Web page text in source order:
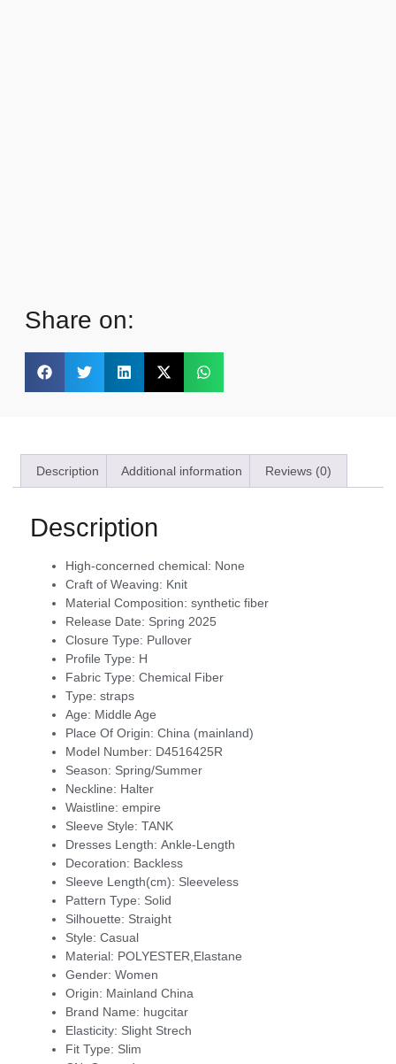
Share on:
Description Additional information Reviews (0)
Description
High-concerned chemical: None
Craft of Weaving: Knit
Material Composition: synthetic fiber
Release Date: Spring 2025
Closure Type: Pullover
Profile Type: H
Fabric Type: Chemical Fiber
Type: straps
Age: Middle Age
Place Of Origin: China (mainland)
Model Number: D4516425R
Season: Spring/Summer
Neckline: Halter
Waistline: empire
Sleeve Style: TANK
Dresses Length: Ankle-Length
Decoration: Backless
Sleeve Length(cm): Sleeveless
Pattern Type: Solid
Silhouette: Straight
Style: Casual
Material: POLYESTER,Elastane
Gender: Women
Origin: Mainland China
Brand Name: hugcitar
Elasticity: Slight Strech
Fit Type: Slim